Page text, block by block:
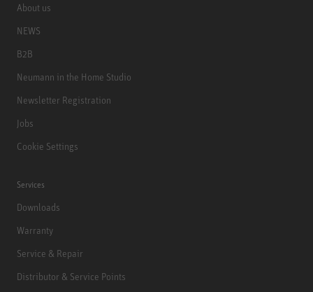
About us
NEWS
B2B
Neumann in the Home Studio
Newsletter Registration
Jobs
Cookie Settings
Services
Downloads
Warranty
Service & Repair
Distributor & Service Points